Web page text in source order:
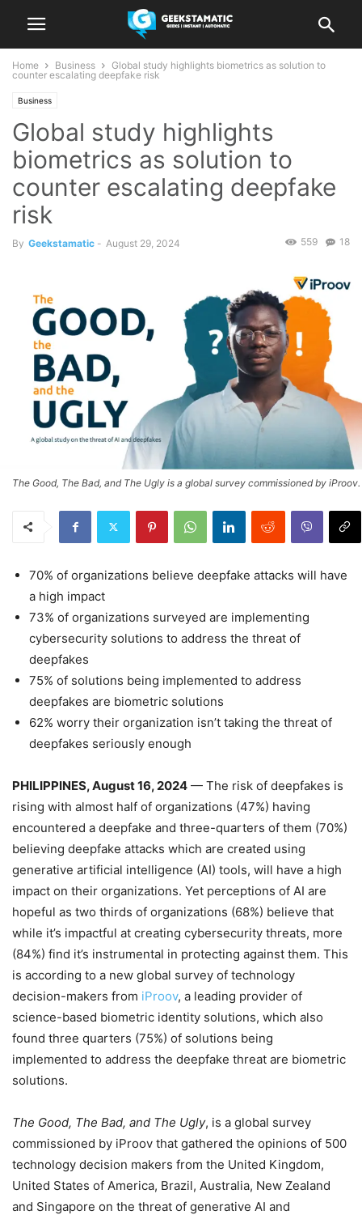
Home Business
Global study highlights biometrics as solution to
counter escalating deepfake risk
Business
Global study highlights
biometrics as solution to
counter escalating deepfake
risk
By Geekstamatic - August 29, 2024 18
559
The Good, The Bad, and The Ugly is a global survey commissioned by iProov.
70% of organizations believe deepfake attacks will have
a high impact
73% of organizations surveyed are implementing
cybersecurity solutions to address the threat of
deepfakes
75% of solutions being implemented to address
deepfakes are biometric solutions
62% worry their organization isn’t taking the threat of
deepfakes seriously enough
PHILIPPINES, August 16, 2024 — The risk of deepfakes is
rising with almost half of organizations (47%) having
encountered a deepfake and three-quarters of them (70%)
believing deepfake attacks which are created using
generative artificial intelligence (AI) tools, will have a high
impact on their organizations. Yet perceptions of AI are
hopeful as two thirds of organizations (68%) believe that
while it’s impactful at creating cybersecurity threats, more
(84%) find it’s instrumental in protecting against them. This
is according to a new global survey of technology
decision-makers from iProov, a leading provider of
science-based biometric identity solutions, which also
found three quarters (75%) of solutions being
implemented to address the deepfake threat are biometric
solutions.
The Good, The Bad, and The Ugly, is a global survey
commissioned by iProov that gathered the opinions of 500
technology decision makers from the United Kingdom,
United States of America, Brazil, Australia, New Zealand
and Singapore on the threat of generative AI and